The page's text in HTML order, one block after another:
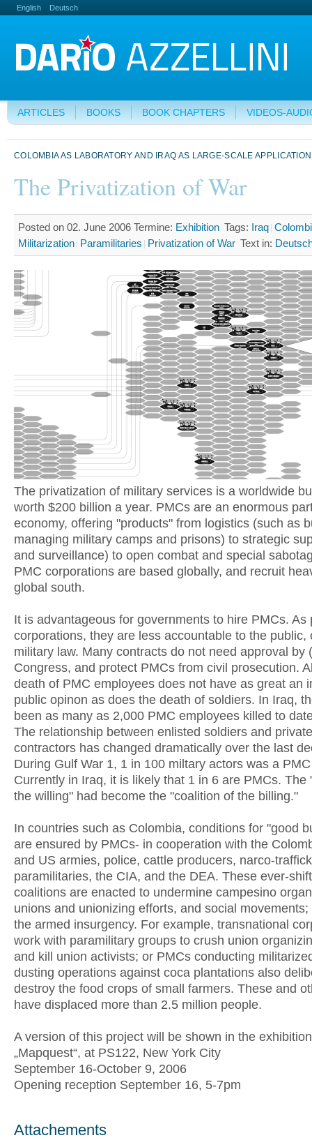
English Deutsch
ARTICLES BOOKS BOOK CHAPTERS VIDEOS-
COLOMBIA AS LABORATORY AND IRAQ AS LARGE-SCALE APPLICATION
The Privatization of War
Posted on 02. June 2006 Termine: Exhibition Tags: Iraq
Militarization Paramilitaries Privatization of War Text in:
The privatization of military services is a worldwide
worth $200 billion a year. PMCs are an enormous
economy, offering "products" from logistics (such as
managing military camps and prisons) to strategic
and surveillance) to open combat and special
PMC corporations are based globally, and recruit
global south.
It is advantageous for governments to hire PMCs. As
corporations, they are less accountable to the public,
military law. Many contracts do not need approval by
Congress, and protect PMCs from civil prosecution.
death of PMC employees does not have as great an
public opinon as does the death of soldiers. In Iraq,
been as many as 2,000 PMC employees killed to
The relationship between enlisted soldiers and private
contractors has changed dramatically over the last
During Gulf War 1, 1 in 100 miltary actors was a
Currently in Iraq, it is likely that 1 in 6 are PMCs. The
the willing" had become the "coalition of the billing."
In countries such as Colombia, conditions for "good
are ensured by PMCs- in cooperation with the
and US armies, police, cattle producers, narco-
paramilitaries, the CIA, and the DEA. These ever-
coalitions are enacted to undermine campesino
unions and unionizing efforts, and social
the armed insurgency. For example, transnational
work with paramilitary groups to crush union
and kill union activists; or PMCs conducting
dusting operations against coca plantations also
destroy the food crops of small farmers. These and
have displaced more than 2.5 million people.
A version of this project will be shown in the exhibition
„Mapquest“, at PS122, New York City
September 16-October 9, 2006
Opening reception September 16, 5-7pm
Attachements